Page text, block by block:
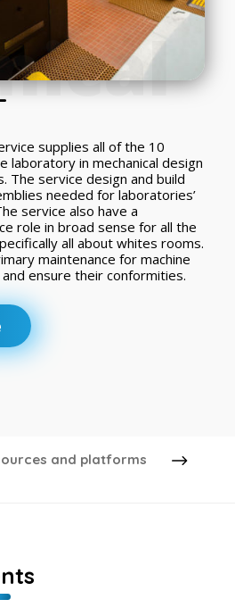
supplies all of the 10
laboratory in mechanical design
The service design and build
needed for laboratories’
service also have a
role in broad sense for all the
all about whites rooms.
maintenance for machine
ensure their conformities.
and platforms